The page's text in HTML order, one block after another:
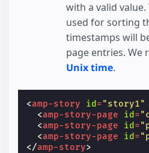
with a valid
used for sorting
timestamps will
page entries. We
Unix time.
<amp-story id ="story1"
<amp-story-page id =
<amp-story-page id =
<amp-story-page id =
</amp-story>